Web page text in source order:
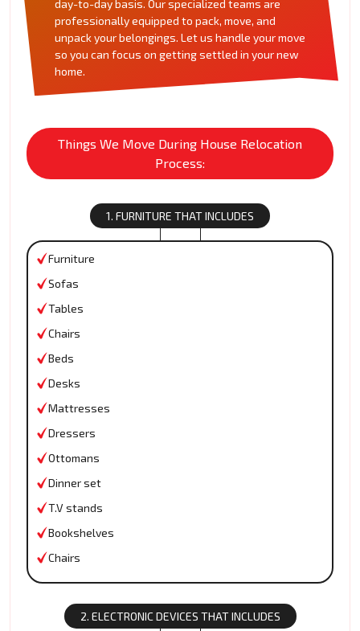
day-to-day basis. Our specialized teams are
professionally equipped to pack, move, and
unpack your belongings. Let us handle your move
so you can focus on getting settled in your new
home.
Things We Move During House Relocation
Process:
1. FURNITURE THAT INCLUDES
Furniture
Sofas
Tables
Chairs
Beds
Desks
Mattresses
Dressers
Ottomans
Dinner set
T.V stands
Bookshelves
Chairs
2. ELECTRONIC DEVICES THAT INCLUDES